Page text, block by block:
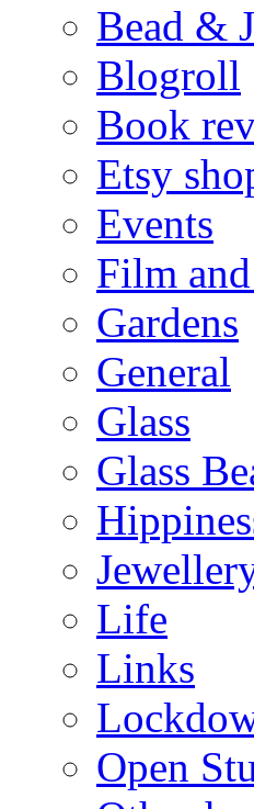
Bead &
Blogroll
Book
Etsy
Events
Film
Gardens
General
Glass
Glass
Life
Links
Open